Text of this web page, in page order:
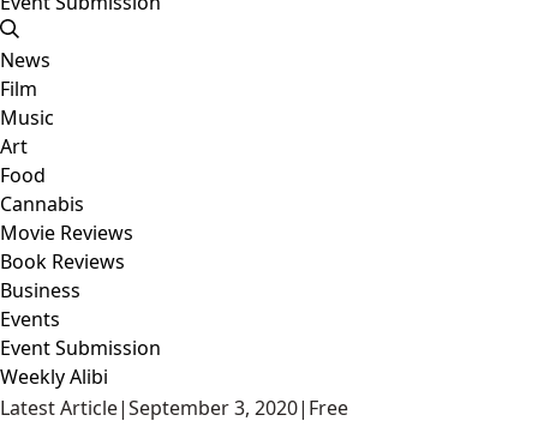
News
Film
Music
Art
Food
Cannabis
Movie Reviews
Book Reviews
Business
Events
Event Submission
Weekly Alibi
Latest Article|September 3, 2020| Free